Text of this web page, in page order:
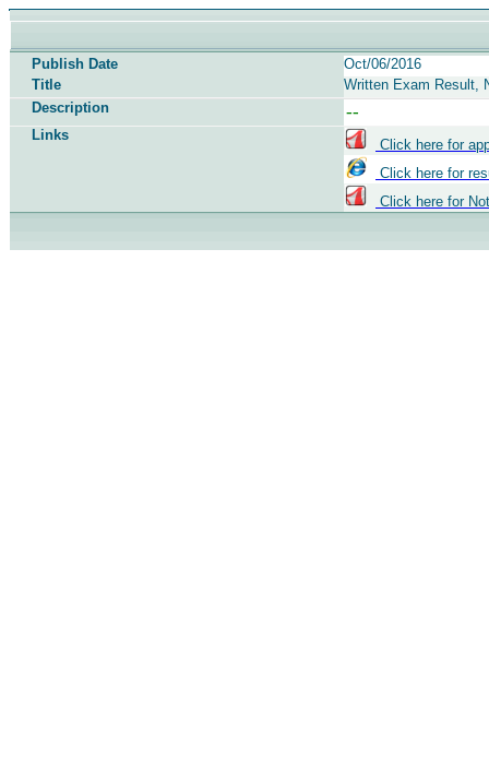
Publish Date
Oct/06/2016
Title
Written Exam Result,
Description
Links
Click here for
Click here for
Click here for